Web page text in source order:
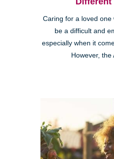
Caring for a loved one
be a difficult and
especially when it
However, the